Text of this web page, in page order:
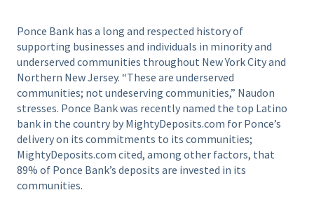
Ponce Bank has a long and respected history of
supporting businesses and individuals in minority and
underserved communities throughout New York City and
Northern New Jersey. “These are underserved
communities; not undeserving communities,” Naudon
stresses. Ponce Bank was recently named the top Latino
bank in the country by MightyDeposits.com for Ponce’s
delivery on its commitments to its communities;
MightyDeposits.com cited, among other factors, that
89% of Ponce Bank’s deposits are invested in its
communities.